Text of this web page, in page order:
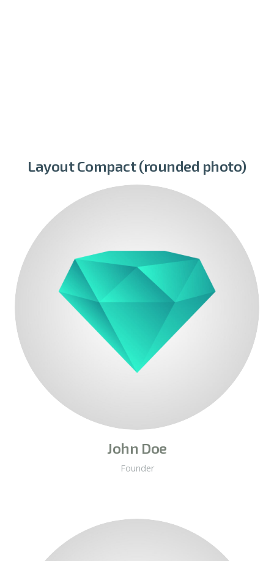
Layout Compact (rounded photo)
John Doe
Founder